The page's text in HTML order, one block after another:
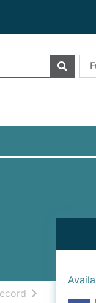
resultsof search results